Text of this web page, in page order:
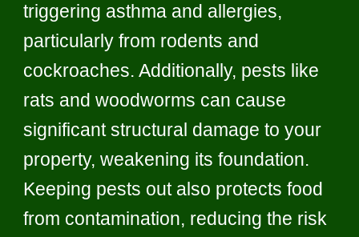
triggering asthma and allergies,
particularly from rodents and
cockroaches. Additionally, pests like
rats and woodworms can cause
significant structural damage to your
property, weakening its foundation.
Keeping pests out also protects food
from contamination, reducing the risk